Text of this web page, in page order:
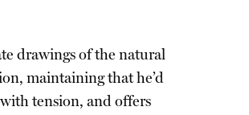
drawings of the natural
maintaining that he’d
tension, and offers